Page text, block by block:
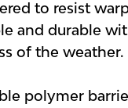
to resist
and durable
of the weather.
polymer